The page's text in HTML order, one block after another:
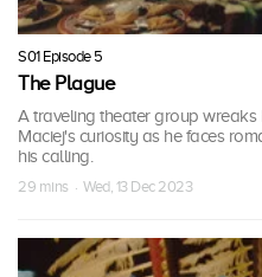
S01 Episode 5
The Plague
A traveling theater group
Maciej's curiosity as he faces
his calling.
29 mins · Wed, 13 Dec 2023